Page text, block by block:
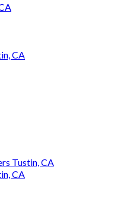
CA
Tustin, CA
CA